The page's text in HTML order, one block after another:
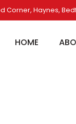
Corner, Haynes,
HOME